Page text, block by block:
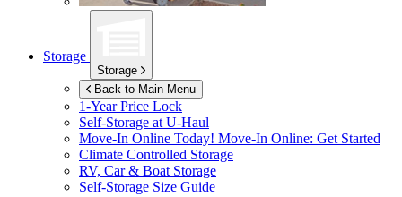
Storage
Storage
Back to Main Menu
1-Year Price Lock
Self-Storage atU-Haul
Move-In Online Today! Move-In Online: Get Started
Climate Controlled Storage
RV, Car & Boat Storage
Self-Storage Size Guide